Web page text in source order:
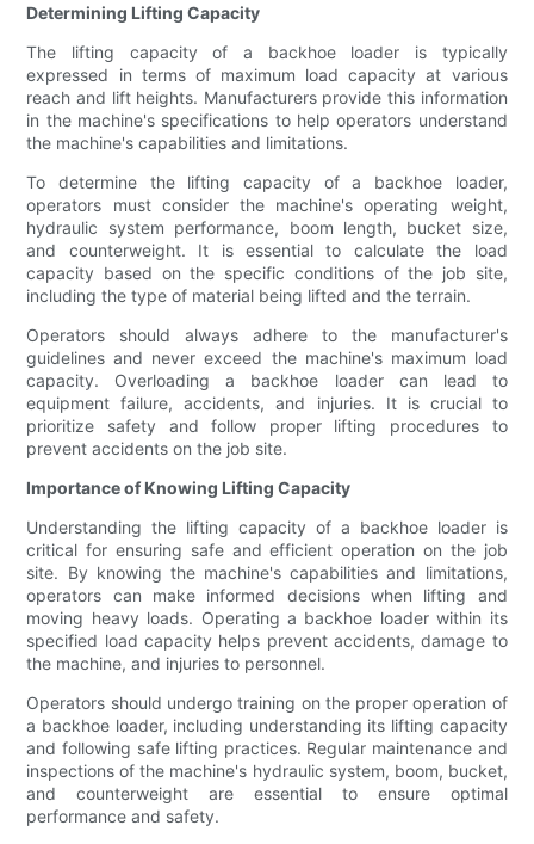
Determining Lifting Capacity
The lifting capacity of a backhoe loader is typically
expressed in terms of maximum load capacity at various
reach and lift heights. Manufacturers provide this information
in the machine's specifications to help operators understand
the machine's capabilities and limitations.
To determine the lifting capacity of a backhoe loader,
operators must consider the machine's operating weight,
hydraulic system performance, boom length, bucket size,
and counterweight. It is essential to calculate the load
capacity based on the specific conditions of the job site,
including the type of material being lifted and the terrain.
Operators should always adhere to the manufacturer's
guidelines and never exceed the machine's maximum load
capacity. Overloading a backhoe loader can lead to
equipment failure, accidents, and injuries. It is crucial to
prioritize safety and follow proper lifting procedures to
prevent accidents on the job site.
Importance of Knowing Lifting Capacity
Understanding the lifting capacity of a backhoe loader is
critical for ensuring safe and efficient operation on the job
site. By knowing the machine's capabilities and limitations,
operators can make informed decisions when lifting and
moving heavy loads. Operating a backhoe loader within its
specified load capacity helps prevent accidents, damage to
the machine, and injuries to personnel.
Operators should undergo training on the proper operation of
a backhoe loader, including understanding its lifting capacity
and following safe lifting practices. Regular maintenance and
inspections of the machine's hydraulic system, boom, bucket,
and counterweight are essential to ensure optimal
performance and safety.